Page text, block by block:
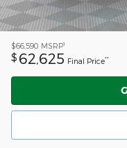
$66,590 MSRP1
$ 62,625 Final Price**